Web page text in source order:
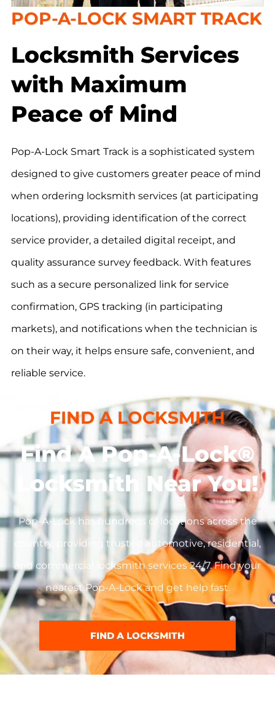
POP-A-LOCK SMART TRACK
Locksmith Services
with Maximum
Peace of Mind
Pop-A-Lock Smart Track is a sophisticated system
designed to give customers greater peace of mind
when ordering locksmith services (at participating
locations), providing identification of the correct
service provider, a detailed digital receipt, and
quality assurance survey feedback. With features
such as a secure personalized link for service
confirmation, GPS tracking (in participating
markets), and notifications when the technician is
on their way, it helps ensure safe, convenient, and
reliable service.
FIND A LOCKSMITH
Find A Pop-A-Lock®
Locksmith Near You!
Pop-A-Lock has hundreds of locations across the
country, providing trusted automotive, residential,
and commercial locksmith services 24/7. Find your
nearest Pop-A-Lock and get help fast.
FIND A LOCKSMITH